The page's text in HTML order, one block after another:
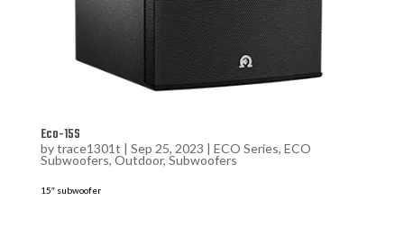
Eco-15S
bytrace1301t | Sep 25, 2023 | ECO Series, ECO
Subwoofers, Outdoor, Subwoofers
15″ subwoofer